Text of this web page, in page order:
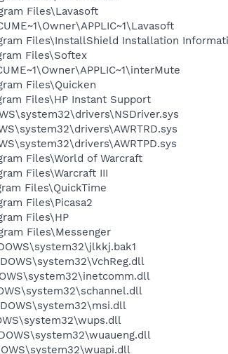
Files\Lavasoft
Files\InstallShield Installation
Files\Softex
Files\Quicken
Files\HP Instant Support
Files\World of Warcraft
Files\Warcraft III
Files\QuickTime
Files\Picasa2
Files\HP
Files\Messenger